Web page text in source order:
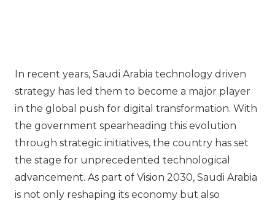
In recent years, Saudi Arabia technology driven
strategy has led them to become a major player
in the global push for digital transformation. With
the government spearheading this evolution
through strategic initiatives, the country has set
the stage for unprecedented technological
advancement. As part of Vision 2030, Saudi Arabia
is not only reshaping its economy but also